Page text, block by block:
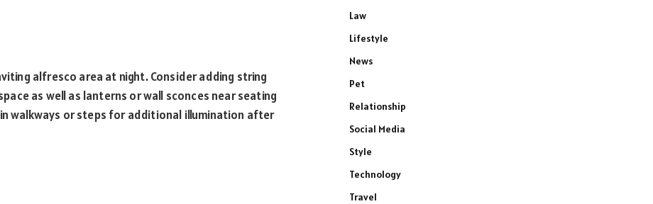
alfresco area at night. Consider adding string
as well as lanterns or wall sconces near seating
walkways or steps for additional illumination after
Law
Lifestyle
News
Pet
Relationship
Social Media
Style
Technology
Travel